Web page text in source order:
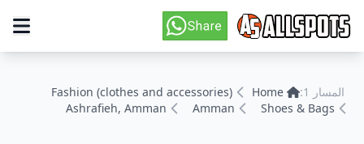
المسار 1: Home
Fashion (clothes and accessories)
Shoes & Bags
Amman
Ashrafieh, Amman